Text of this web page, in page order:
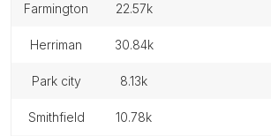
farmington 22.57k
herriman 30.84k
park city 8.13k
smithfield 10.78k